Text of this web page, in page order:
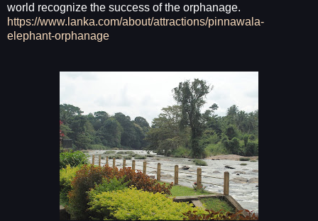
world recognize the success of the orphanage.
https://www.lanka.com/about/attractions/pinnawala-
elephant-orphanage